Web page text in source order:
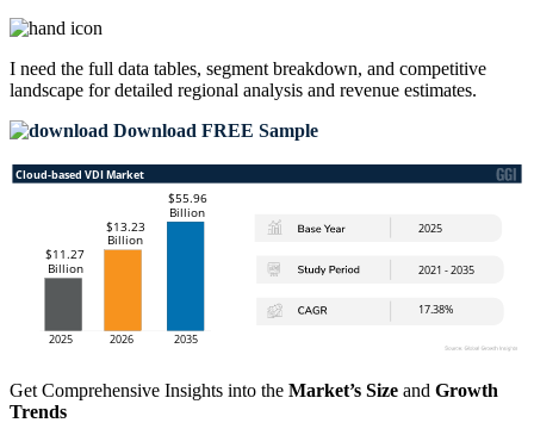
I need the full data tables, segment breakdown, and competitive
landscape for detailed regional analysis and revenue estimates.
Download FREE Sample
Get Comprehensive Insights into the Market’s Size and Growth
Trends